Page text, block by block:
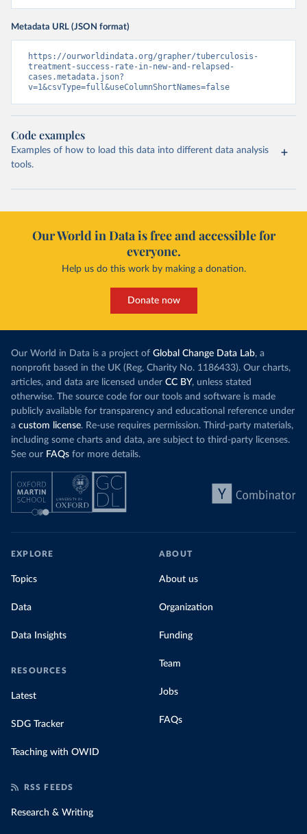
Metadata URL (JSON format)
https://ourworldindata.org/grapher/tuberculosis-
treatment-success-rate-in-new-and-relapsed-
cases.metadata.json?
v=1&csvType=full&useColumnShortNames=false
Code examples
Examples of how to load this data into different data analysis
tools.
Our World in Data is free and accessible for
everyone.
Help us do this work by making a donation.
Donate now
Our World in Data is a project of Global Change Data Lab, a
nonprofit based in the UK (Reg. Charity No. 1186433). Our charts,
articles, and data are licensed under CC BY, unless stated
otherwise. The source code for our tools and software is made
publicly available for transparency and educational reference under
a custom license. Re-use requires permission. Third-party materials,
including some charts and data, are subject to third-party licenses.
See our FAQs for more details.
EXPLORE
Topics
Data
Data Insights
RESOURCES
Latest
SDG Tracker
Teaching with OWID
ABOUT
About us
Organization
Funding
Team
Jobs
FAQs
RSS FEEDS
Research & Writing